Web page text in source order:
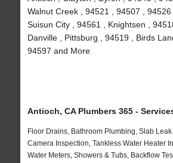
Walnut Creek , 94521 , 94507 , 94526
Suisun City , 94561 , Knightsen ,
Danville , Pittsburg , 94519 , Birds
94597 and More
Antioch, CA Plumbers 365 -
Floor Drains, Bathroom Plumbing, Slab
Camera Inspection, Tankless Water Heater
Water Meters, Showers & Tubs, Backflow